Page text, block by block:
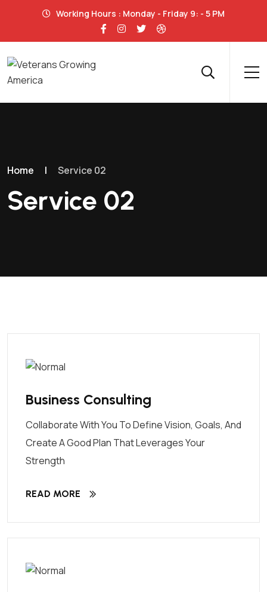
Working Hours : Monday - Friday 9: - 5 PM
Home | Service 02
Service 02
Business Consulting
Collaborate With You To Define Vision, Goals, And
Create A Good Plan That Leverages Your
Strength
READ MORE